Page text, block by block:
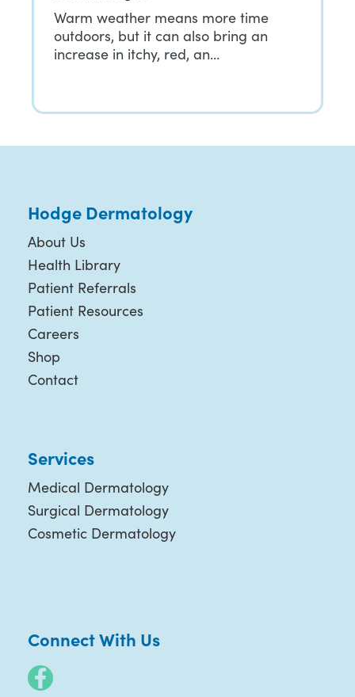
Warm weather means more time
outdoors, but it can also bring an
increase in itchy, red, an…
Hodge Dermatology
About Us
Health Library
Patient Referrals
Patient Resources
Careers
Shop
Contact
Services
Medical Dermatology
Surgical Dermatology
Cosmetic Dermatology
Connect With Us